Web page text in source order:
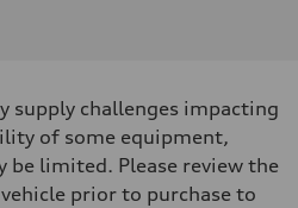
supply challenges impacting
of some equipment,
be limited. Please review the
prior to purchase to